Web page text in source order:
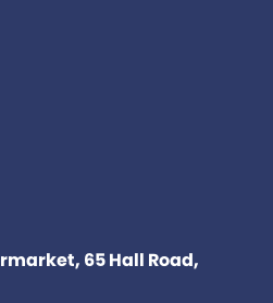
65 Hall Road,